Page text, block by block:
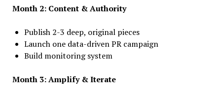
Month 2: Content & Authority
Publish 2-3 deep, original pieces
Launch one data-driven PR campaign
Build monitoring system
Month 3: Amplify & Iterate